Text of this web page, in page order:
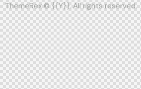
ThemeRex© {{Y}}. All rights reserved.